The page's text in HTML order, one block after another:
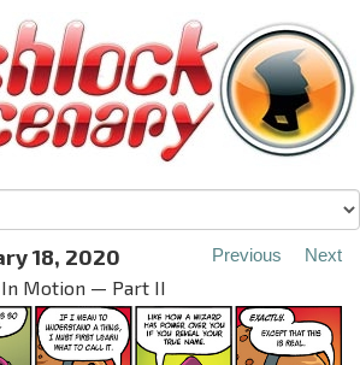
18, 2020
In Motion — Part II
Previous Next